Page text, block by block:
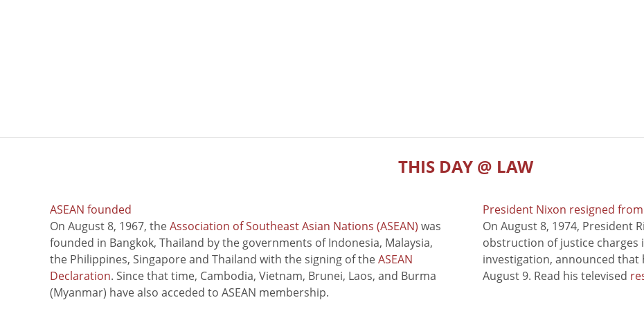
THIS DAY @ LAW
ASEAN founded
On August 8, 1967, theAssociation of Southeast Asian Nations (ASEAN) was
founded in Bangkok, Thailand by the governments of Indonesia, Malaysia,
the Philippines, Singapore and Thailand with the signing of theASEAN
Declaration. Since that time, Cambodia, Vietnam, Brunei, Laos, and Burma
(Myanmar) have also acceded to ASEAN membership.
President Nixon resigned
On August 8, 1974, President
obstruction of justice
investigation, announced that
August 9. Read his televised